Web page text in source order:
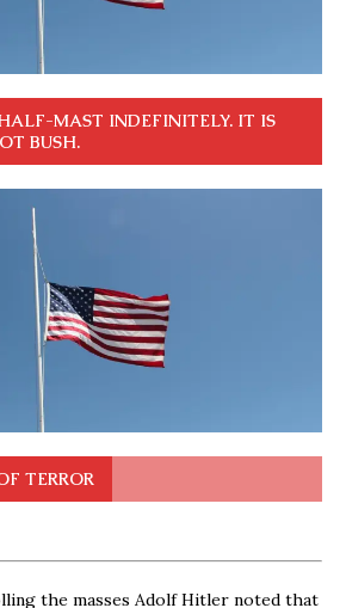
MAST INDEFINITELY. IT IS
BUSH.
TERROR
the masses Adolf Hitler noted that